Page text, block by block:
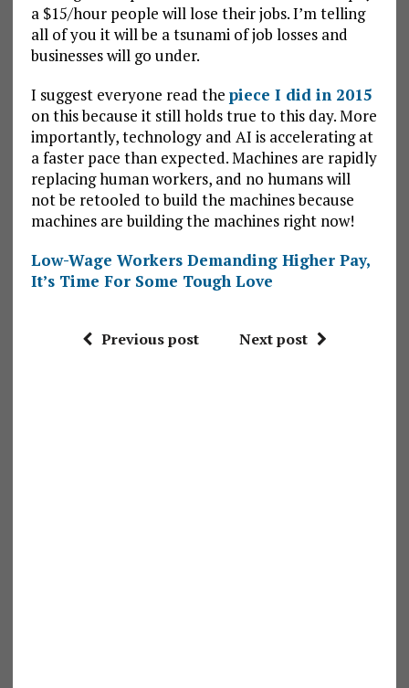
a $15/hour people will lose their jobs. I’m telling
all of you it will be a tsunami of job losses and
businesses will go under.
I suggest everyone read the piece I did in 2015
on this because it still holds true to this day. More
importantly, technology and AI is accelerating at
a faster pace than expected. Machines are rapidly
replacing human workers, and no humans will
not be retooled to build the machines because
machines are building the machines right now!
Low-Wage Workers Demanding Higher Pay,
It’s Time For Some Tough Love
Previous post Next post